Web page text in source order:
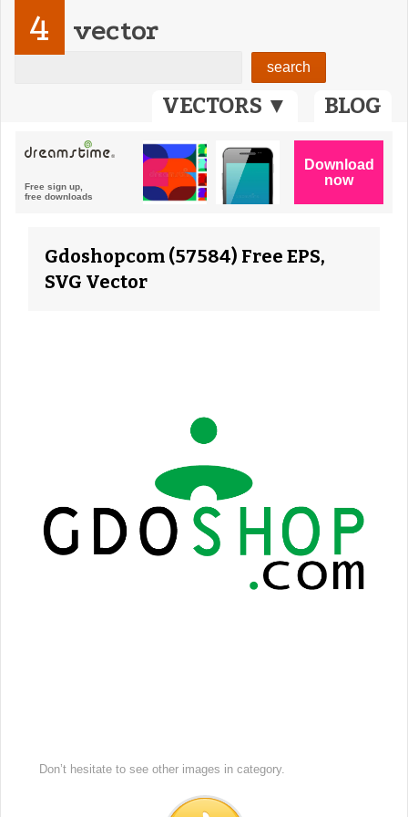
VECTORS ▼ BLOG
4 vector
Gdoshopcom (57584) Free EPS,
SVG Vector
Don’t hesitate to see other images in category.